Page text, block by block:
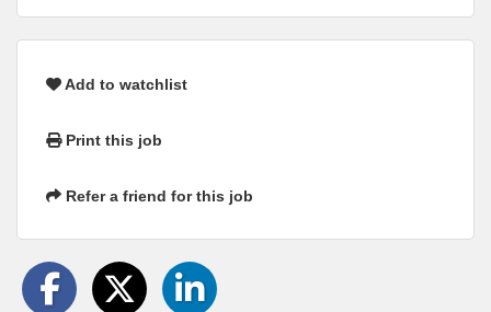
Add to watchlist
Print this job
Refer a friend for this job